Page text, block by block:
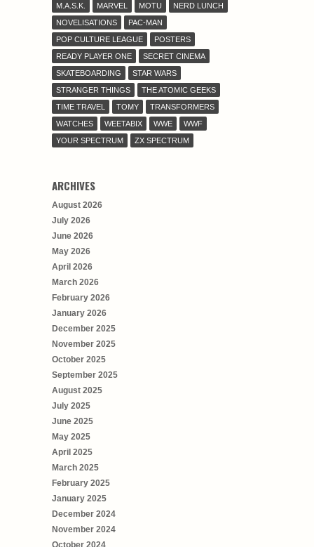
M.A.S.K.
MARVEL MOTU
NERD LUNCH
NOVELISATIONS
PAC-MAN
POP CULTURE LEAGUE
POSTERS
READY PLAYER ONE
SECRET CINEMA
SKATEBOARDING
STAR WARS
STRANGER THINGS
THE ATOMIC GEEKS
TIME TRAVEL
TOMY
TRANSFORMERS
WATCHES
WEETABIX WWE
WWF
YOUR SPECTRUM
ZX SPECTRUM
ARCHIVES
August 2026
July 2026
June 2026
May 2026
April 2026
March 2026
February 2026
January 2026
December 2025
November 2025
October 2025
September 2025
August 2025
July 2025
June 2025
May 2025
April 2025
March 2025
February 2025
January 2025
December 2024
November 2024
October 2024